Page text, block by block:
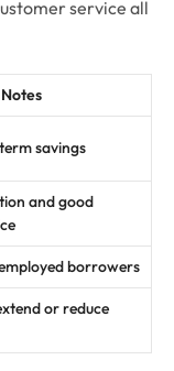
service all
Notes
savings
and good
borrowers
or reduce